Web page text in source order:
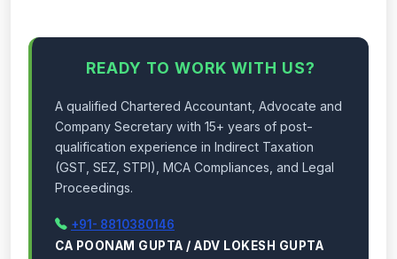
READY TO WORK WITH US?
A qualified Chartered Accountant, Advocate and
Company Secretary with 15+ years of post-
qualification experience in Indirect Taxation
(GST, SEZ, STPI), MCA Compliances, and Legal
Proceedings.
+91- 8810380146
CA POONAM GUPTA / ADV LOKESH GUPTA